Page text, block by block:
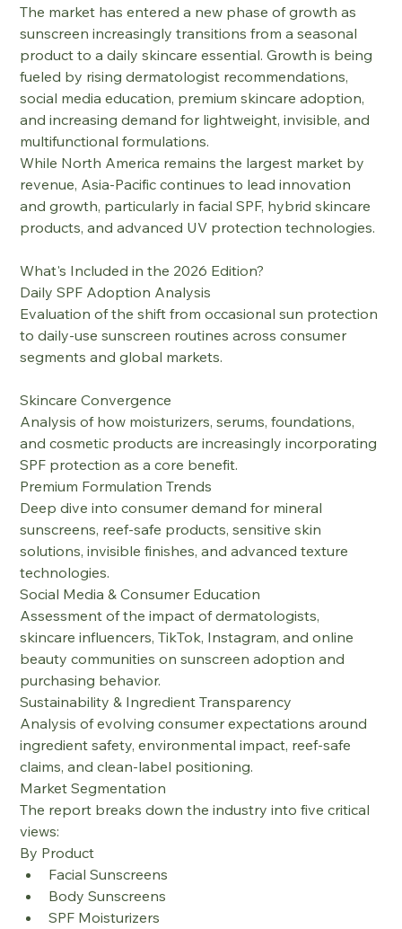
The market has entered a new phase of growth as
sunscreen increasingly transitions from a seasonal
product to a daily skincare essential. Growth is being
fueled by rising dermatologist recommendations,
social media education, premium skincare adoption,
and increasing demand for lightweight, invisible, and
multifunctional formulations.
While North America remains the largest market by
revenue, Asia-Pacific continues to lead innovation
and growth, particularly in facial SPF, hybrid skincare
products, and advanced UV protection technologies.
What's Included in the 2026 Edition?
Daily SPF Adoption Analysis
Evaluation of the shift from occasional sun protection
to daily-use sunscreen routines across consumer
segments and global markets.
Skincare Convergence
Analysis of how moisturizers, serums, foundations,
and cosmetic products are increasingly incorporating
SPF protection as a core benefit.
Premium Formulation Trends
Deep dive into consumer demand for mineral
sunscreens, reef-safe products, sensitive skin
solutions, invisible finishes, and advanced texture
technologies.
Social Media & Consumer Education
Assessment of the impact of dermatologists,
skincare influencers, TikTok, Instagram, and online
beauty communities on sunscreen adoption and
purchasing behavior.
Sustainability & Ingredient Transparency
Analysis of evolving consumer expectations around
ingredient safety, environmental impact, reef-safe
claims, and clean-label positioning.
Market Segmentation
The report breaks down the industry into five critical
views:
By Product
Facial Sunscreens
Body Sunscreens
SPF Moisturizers